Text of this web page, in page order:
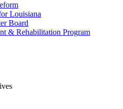
Louisiana
Board
& Rehabilitation Program